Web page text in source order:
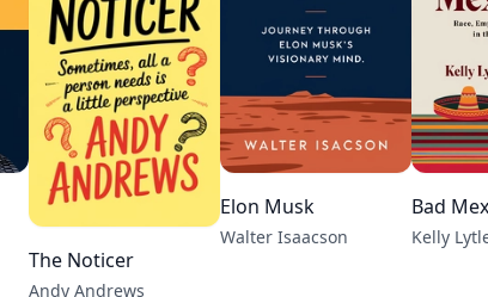
The Noticer
Andy Andrews
Elon Musk
Walter Isaacson
Bad
Kelly